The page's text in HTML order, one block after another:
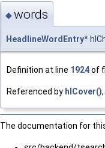
◆words
HeadlineWordEntry*
Definition at line 1924of
Referenced by hlCover()
The documentation for